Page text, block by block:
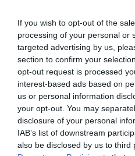
If you wish to opt-out of the
processing of your personal or
targeted advertising by us,
section to confirm your
opt-out request is processed
interest-based ads based on
us or personal information
your opt-out. You may
disclosure of your personal
IAB’s list of downstream
also be disclosed by us to third
Subcategoría
Dulce y Desayuno
Supermercado
CARREFOUR